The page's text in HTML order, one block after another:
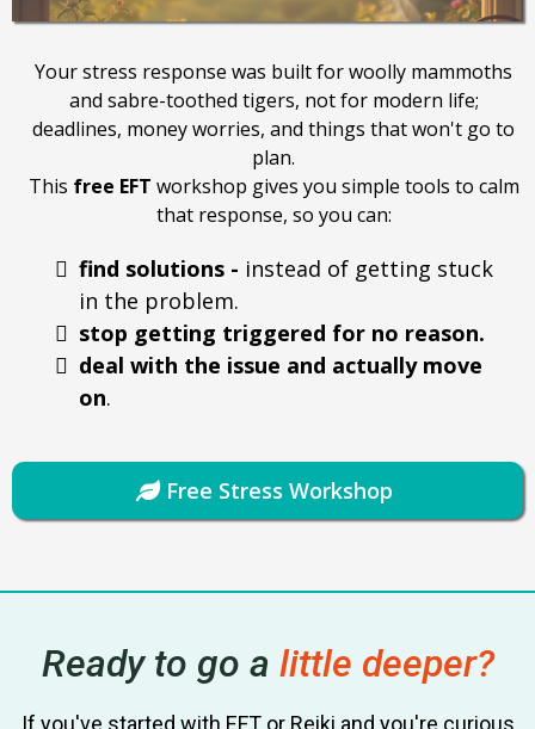
Your stress response was built for woolly mammoths
and sabre-toothed tigers, not for modern life;
deadlines, money worries, and things that won't go to
plan.
This free EFT workshop gives you simple tools to calm
that response, so you can:
find solutions - instead of getting stuck
in the problem.
stop getting triggered for no reason.
deal with the issue and actually move
on.
Free Stress Workshop
Ready to go a little deeper?
If you've started with EFT or Reiki and you're curious